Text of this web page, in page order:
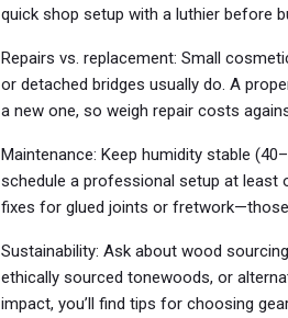
quick shop setup with a luthier before
Repairs vs. replacement: Small
or detached bridges usually do. A
a new one, so weigh repair costs
Maintenance: Keep humidity stable
schedule a professional setup at least
fixes for glued joints or fretwork—those
Sustainability: Ask about wood
ethically sourced tonewoods, or
impact, you’ll find tips for choosing